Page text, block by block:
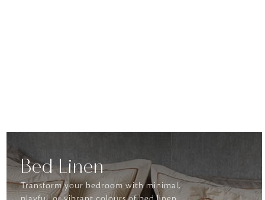
Bed Linen
Transform your bedroom with minimal,